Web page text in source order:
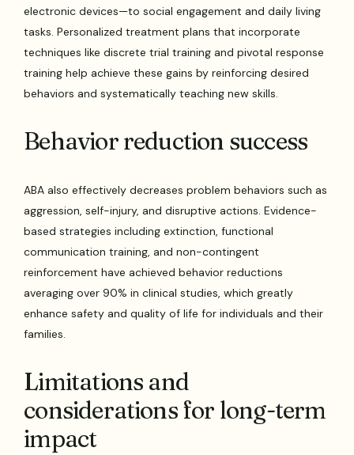
electronic devices—to social engagement and daily living
tasks. Personalized treatment plans that incorporate
techniques like discrete trial training and pivotal response
training help achieve these gains by reinforcing desired
behaviors and systematically teaching new skills.
Behavior reduction success
ABA also effectively decreases problem behaviors such as
aggression, self-injury, and disruptive actions. Evidence-
based strategies including extinction, functional
communication training, and non-contingent
reinforcement have achieved behavior reductions
averaging over 90% in clinical studies, which greatly
enhance safety and quality of life for individuals and their
families.
Limitations and
considerations for long-term
impact